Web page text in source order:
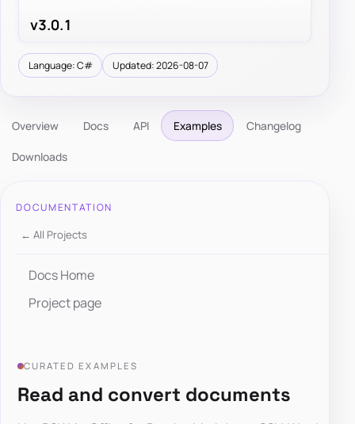
v3.0.1
Language: C# Updated: 2026-08-07
Overview Docs API Examples Changelog
Downloads
DOCUMENTATION
← All Projects
Docs Home
Project page
CURATED EXAMPLES
Read and convert documents